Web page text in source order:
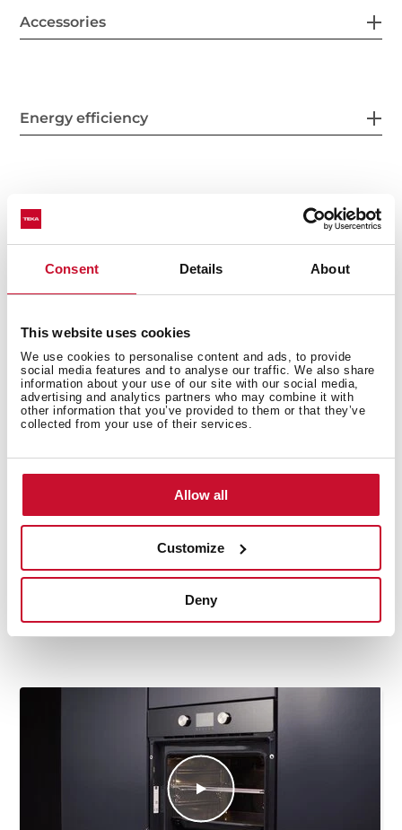
Consent Details About
This website uses cookies
We use cookies to personalise content and ads, to provide
social media features and to analyse our traffic. We also share
information about your use of our site with our social media,
advertising and analytics partners who may combine it with
other information that you’ve provided to them or that they’ve
collected from your use of their services.
Allow all
Customize
Deny
Accessories
Energy efficiency
You may also be interested in
Manuals
Cooking guidance
Family catalogue
High resolution images
EU Product Information Sheet